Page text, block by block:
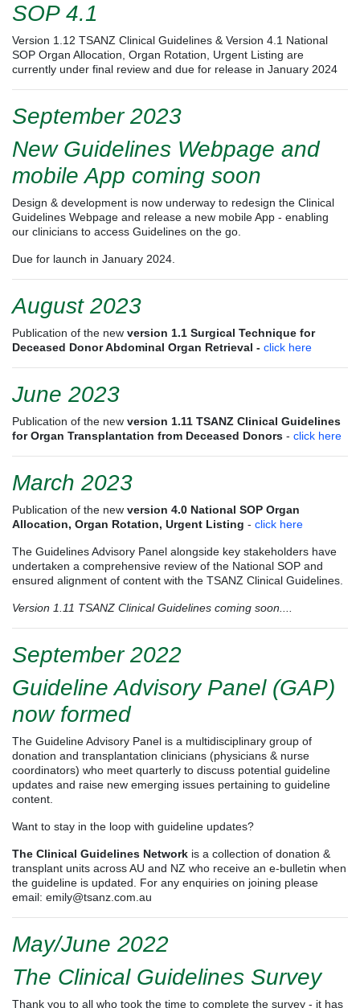
SOP 4.1
Version 1.12 TSANZ Clinical Guidelines & Version 4.1 National
SOP Organ Allocation, Organ Rotation, Urgent Listing are
currently under final review and due for release in January 2024
September 2023
New Guidelines Webpage and
mobile App coming soon
Design & development is now underway to redesign the Clinical
Guidelines Webpage and release a new mobile App - enabling
our clinicians to access Guidelines on the go.
Due for launch in January 2024.
August 2023
Publication of the new version 1.1 Surgical Technique for
Deceased Donor Abdominal Organ Retrieval - click here
June 2023
Publication of the new version 1.11 TSANZ Clinical Guidelines
for Organ Transplantation from Deceased Donors - click here
March 2023
Publication of the new version 4.0 National SOP Organ
Allocation, Organ Rotation, Urgent Listing - click here
The Guidelines Advisory Panel alongside key stakeholders have
undertaken a comprehensive review of the National SOP and
ensured alignment of content with the TSANZ Clinical Guidelines.
Version 1.11 TSANZ Clinical Guidelines coming soon....
September 2022
Guideline Advisory Panel (GAP)
now formed
The Guideline Advisory Panel is a multidisciplinary group of
donation and transplantation clinicians (physicians & nurse
coordinators) who meet quarterly to discuss potential guideline
updates and raise new emerging issues pertaining to guideline
content.
Want to stay in the loop with guideline updates?
The Clinical Guidelines Network is a collection of donation &
transplant units across AU and NZ who receive an e-bulletin when
the guideline is updated. For any enquiries on joining please
email: emily@tsanz.com.au
May/June 2022
The Clinical Guidelines Survey
Thank you to all who took the time to complete the survey - it has